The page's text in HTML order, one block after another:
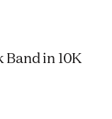
in 10K